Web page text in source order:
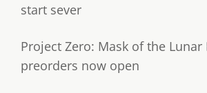
start sever
Project Zero: Mask of the Lunar
preorders now open